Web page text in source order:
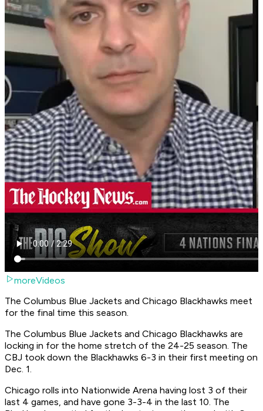
moreVideos
The Columbus Blue Jackets and Chicago Blackhawks meet
for the final time this season.
The Columbus Blue Jackets and Chicago Blackhawks are
locking in for the home stretch of the 24-25 season. The
CBJ took down the Blackhawks 6-3 in their first meeting on
Dec. 1.
Chicago rolls into Nationwide Arena having lost 3 of their
last 4 games, and have gone 3-3-4 in the last 10. The